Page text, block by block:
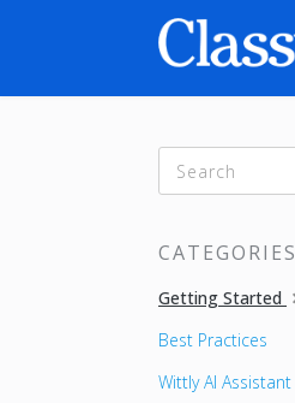
CATEGORIES
Getting Started
Best Practices
Wittly AI Assistant